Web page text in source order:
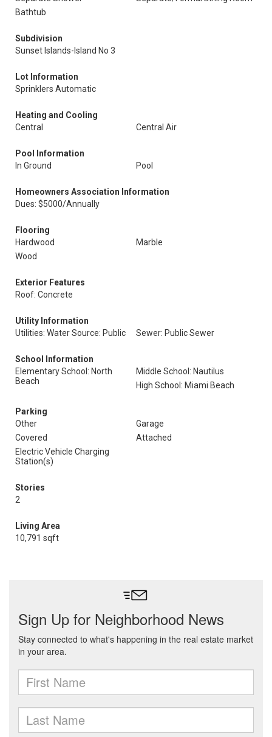
Bathtub
Subdivision
Sunset Islands-Island No 3
Lot Information
Sprinklers Automatic
Heating and Cooling
Central
Central Air
Pool Information
In Ground
Pool
Homeowners Association Information
Dues: $5000/Annually
Flooring
Hardwood
Marble
Wood
Exterior Features
Roof: Concrete
Utility Information
Utilities: Water Source: Public
Sewer: Public Sewer
School Information
Elementary School: North
Beach
Middle School: Nautilus
High School: Miami Beach
Parking
Other
Garage
Covered
Attached
Electric Vehicle Charging
Station(s)
Stories
2
Living Area
10,791 sqft